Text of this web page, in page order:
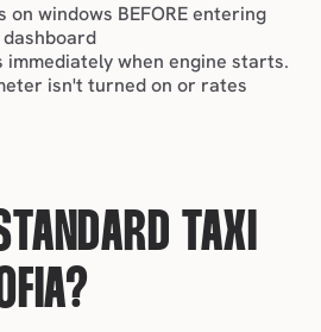
windows BEFORE entering
when engine starts.
isn't turned on or rates
TAXI